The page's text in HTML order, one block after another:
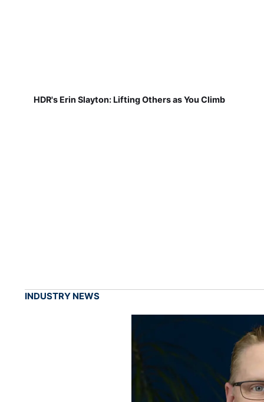
HDR's Erin Slayton: Lifting Others as You Climb
INDUSTRY NEWS